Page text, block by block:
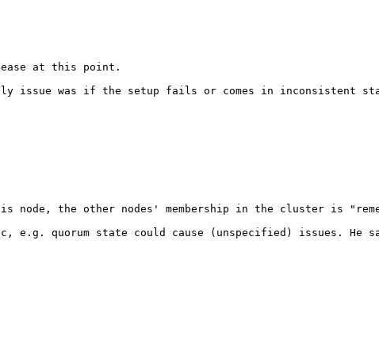
at this point.
issue was if the setup fails or comes in inconsistent
node, the other nodes' membership in the cluster is
e.g. quorum state could cause (unspecified) issues.